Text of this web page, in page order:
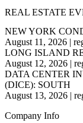
REAL ESTATE
NEW YORK
August 11, 2026 |
LONG ISLAND
August 12, 2026 |
DATA CENTER
(DICE): SOUTH
August 13, 2026 |
Company Info